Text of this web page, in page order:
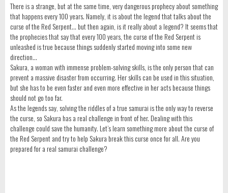
There is a strange, but at the same time, very dangerous prophecy about something
that happens every 100 years. Namely, it is about the legend that talks about the
curse of the Red Serpent… but then again, is it really about a legend? It seems that
the prophecies that say that every 100 years, the curse of the Red Serpent is
unleashed is true because things suddenly started moving into some new
direction…
Sakura, a woman with immense problem-solving skills, is the only person that can
prevent a massive disaster from occurring. Her skills can be used in this situation,
but she has to be even faster and even more effective in her acts because things
should not go too far.
As the legends say, solving the riddles of a true samurai is the only way to reverse
the curse, so Sakura has a real challenge in front of her. Dealing with this
challenge could save the humanity. Let’s learn something more about the curse of
the Red Serpent and try to help Sakura break this curse once for all. Are you
prepared for a real samurai challenge?